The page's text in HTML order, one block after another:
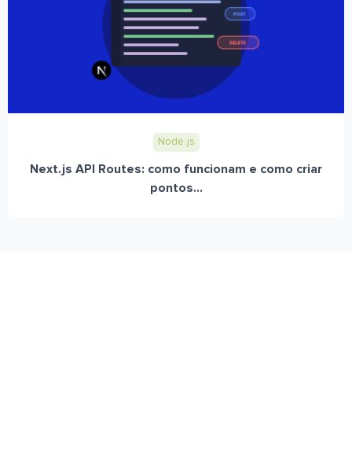
Node.js
Next.js API Routes: como funcionam e como criar
pontos...